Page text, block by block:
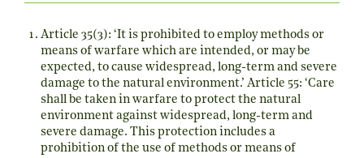
Article 35(3): ‘It is prohibited to employ methods or
means of warfare which are intended, or may be
expected, to cause widespread, long-term and severe
damage to the natural environment.’ Article 55: ‘Care
shall be taken in warfare to protect the natural
environment against widespread, long-term and
severe damage. This protection includes a
prohibition of the use of methods or means of